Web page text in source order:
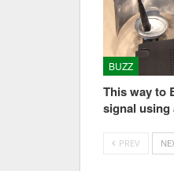
BUZZ
This way to
signal using
PREV